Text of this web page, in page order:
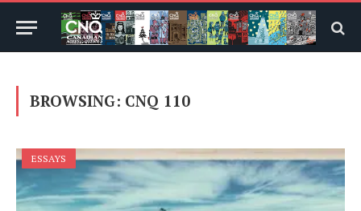
BROWSING: CNQ 110
ESSAYS